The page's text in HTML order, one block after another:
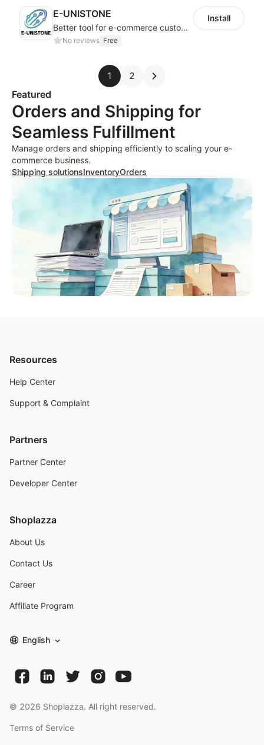
E-UNISTONE
Better tool for e-commerce customers
No reviews Free
Install
1 2
Featured
Orders and Shipping for
Seamless Fulfillment
Manage orders and shipping efficiently to scaling your e-
commerce business.
Shipping solutionsInventoryOrders
Resources
Help Center
Support & Complaint
Partners
Partner Center
Developer Center
Shoplazza
About Us
Contact Us
Career
Affiliate Program
English
© 2026 Shoplazza. All right reserved.
Terms of Service